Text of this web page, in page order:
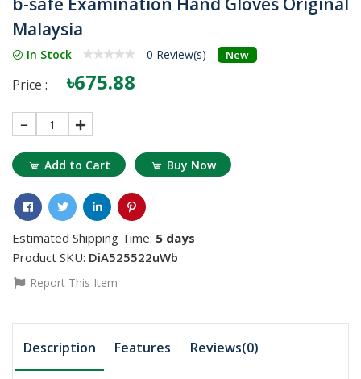
Malaysia
In Stock 0 Review(s) New
Price : ৳675.88
1
Add to Cart Buy Now
Estimated Shipping Time: 5 days
Product SKU: DiA525522uWb
Report This Item
Description Features Reviews(0)